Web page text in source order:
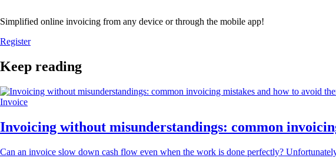
Simplified online invoicing from any device or through the mobile app!
Register
Keep reading
Invoice
Invoicing without misunderstandings: common
Can an invoice slow down cash flow even when the work is done perfectly?